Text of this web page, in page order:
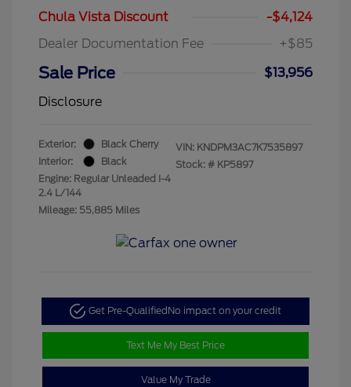
Chula Vista Discount
-$4,124
Dealer Documentation Fee
+$85
Sale Price
$13,956
Disclosure
Exterior:
Black Cherry
Interior:
Black
Engine: Regular Unleaded I-4
2.4 L/144
Mileage: 55,885 Miles
VIN: KNDPM3AC7K7535897
Stock: # KP5897
Get Pre-Qualified No impact on your credit
Text Me My Best Price
Value My Trade